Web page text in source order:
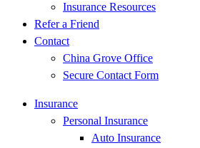
Insurance Resources
Refer a Friend
Contact
China Grove Office
Secure Contact Form
Insurance
Personal Insurance
Auto Insurance